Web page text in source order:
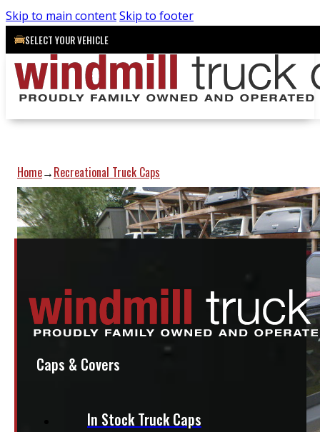
Skip to main contentSkip to footer
SELECT YOUR VEHICLE
Caps & Covers
In Stock Truck Caps
Home→Recreational Truck Caps